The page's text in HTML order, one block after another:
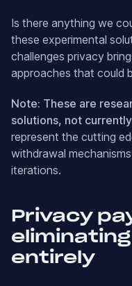
Is there anything we
these experimental
challenges privacy
approaches that could
Note: These are
solutions, not
represent the cutting
withdrawal
iterations.
Privacy
entirely